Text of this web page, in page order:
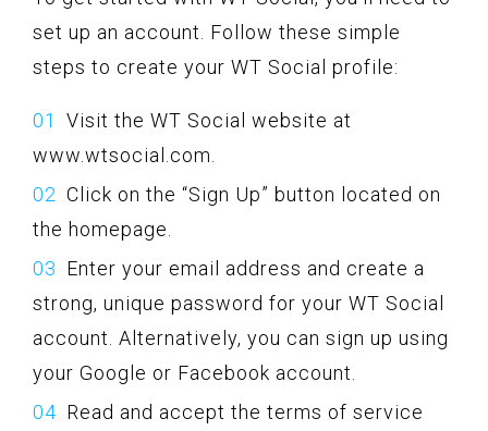
set up an account. Follow these simple
steps to create your WT Social profile:
Visit the WT Social website at
www.wtsocial.com.
Click on the “Sign Up” button located on
the homepage.
Enter your email address and create a
strong, unique password for your WT Social
account. Alternatively, you can sign up using
your Google or Facebook account.
Read and accept the terms of service